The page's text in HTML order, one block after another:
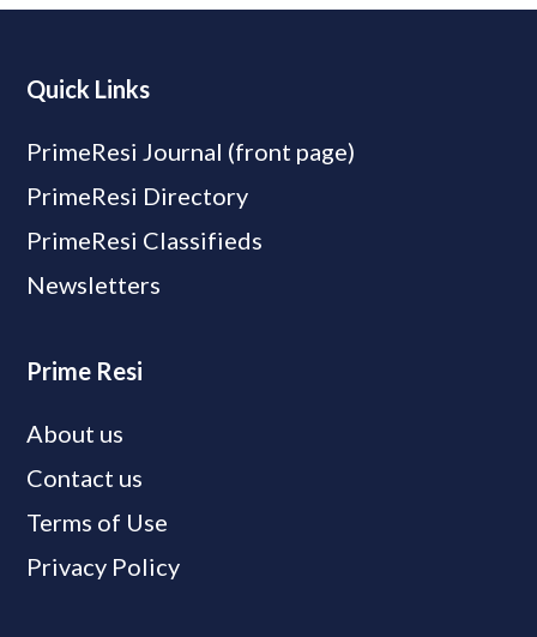
Quick Links
PrimeResi Journal (front page)
PrimeResi Directory
PrimeResi Classifieds
Newsletters
Prime Resi
About us
Contact us
Terms of Use
Privacy Policy